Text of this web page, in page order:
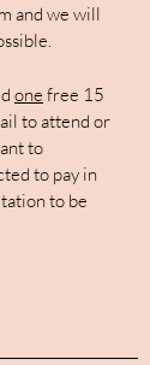
and we will
one free 15
to attend or
to
to pay in
to be